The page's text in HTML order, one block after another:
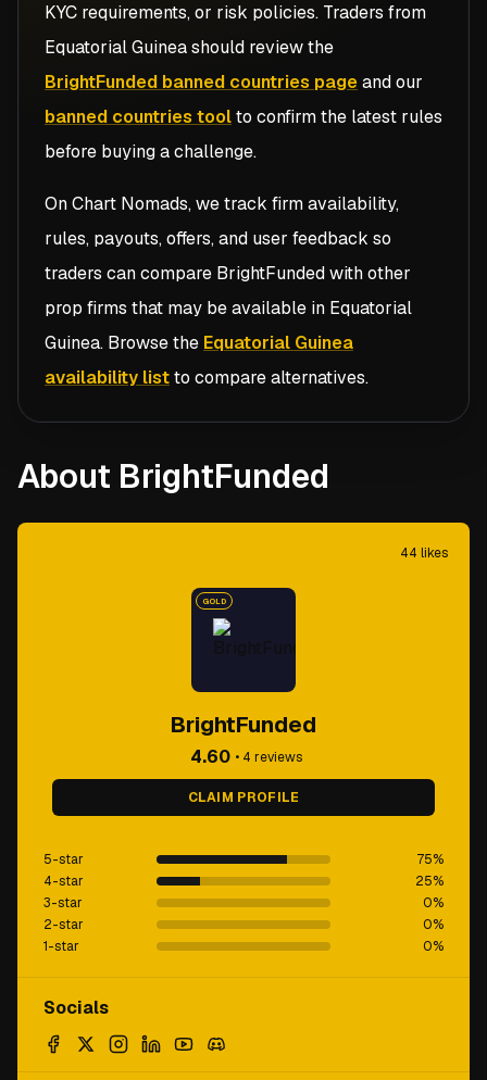
KYC requirements, or risk policies. Traders from
Equatorial Guineashould review the
BrightFunded banned countries pageand our
banned countries toolto confirm the latest rules
before buying a challenge.
On Chart Nomads, we track firm availability,
rules, payouts, offers, and user feedback so
traders can compare BrightFundedwith other
prop firms that may be available in Equatorial
Guinea. Browse the Equatorial Guinea
availability listto compare alternatives.
About BrightFunded
44 likes
GOLD
BrightFunded
4.60 • 4 reviews
CLAIM PROFILE
5-star 75%
4-star
25%
3-star
0%
2-star
0%
1-star
0%
Socials